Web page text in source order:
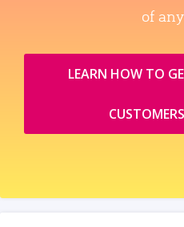
of
LEARN HOW TO